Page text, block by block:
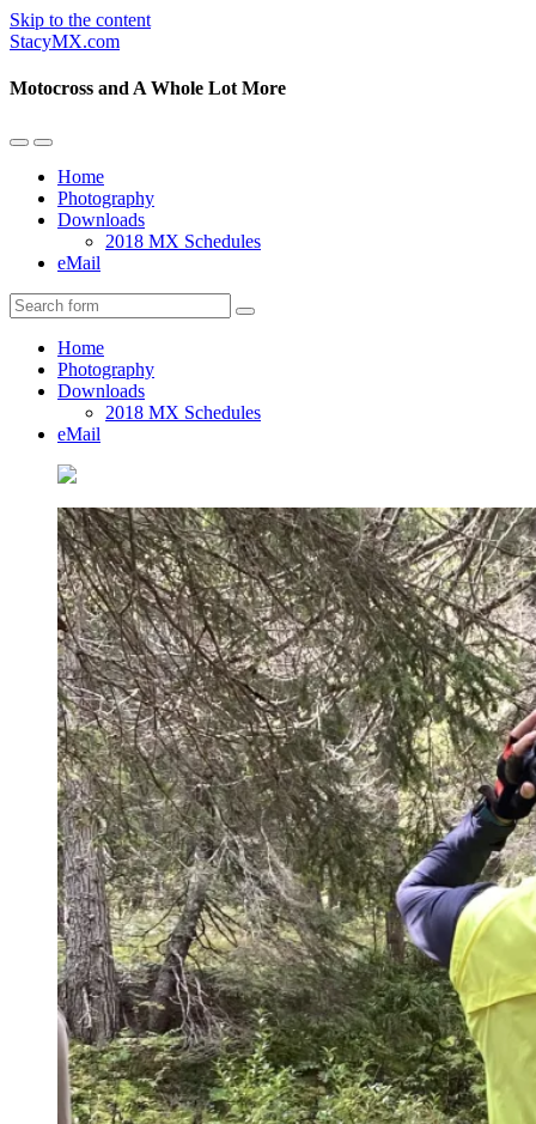
Skip to the content
StacyMX.com
Motocross and A Whole Lot More
Toggle
mobile
menu
Toggle
the
search
field
Home
Photography
Downloads
2018 MX Schedules
eMail
Search
Home
Photography
Downloads
2018 MX Schedules
eMail